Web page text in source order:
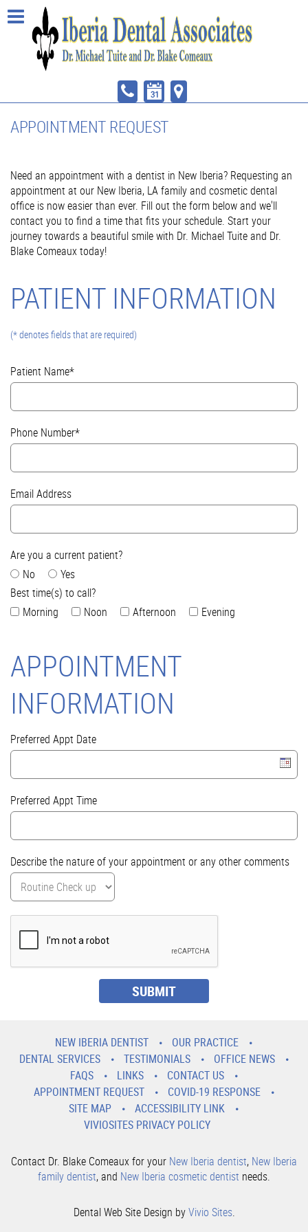
APPOINTMENT REQUEST
Need an appointment with a dentist in New Iberia? Requesting an
appointment at our New Iberia, LA family and cosmetic dental
office is now easier than ever. Fill out the form below and we'll
contact you to find a time that fits your schedule. Start your
journey towards a beautiful smile with Dr. Michael Tuite and Dr.
Blake Comeaux today!
PATIENT INFORMATION
(* denotes fields that are required)
Patient Name*
Phone Number*
Email Address
Are you a current patient?
No
Yes
Best time(s) to call?
Morning
Noon Afternoon Evening
APPOINTMENT
INFORMATION
Preferred Appt Date
Preferred Appt Time
Describe the nature of your appointment or any other comments
NEW IBERIA DENTIST
OUR PRACTICE
DENTAL SERVICES
TESTIMONIALS
OFFICE NEWS
FAQS
LINKS
CONTACT US
APPOINTMENT REQUEST
COVID-19 RESPONSE
SITE MAP
ACCESSIBILITY LINK
VIVIOSITES PRIVACY POLICY
Contact Dr. Blake Comeaux for your New Iberia dentist, New Iberia
family dentist, and New Iberia cosmetic dentist needs.
Dental Web Site Design byVivio Sites.